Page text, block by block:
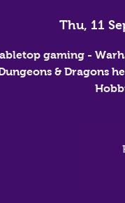
Thu, 11
gaming -
& Dragons